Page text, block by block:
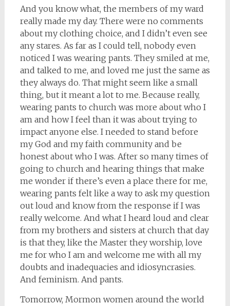
And you know what, the members of my ward
really made my day. There were no comments
about my clothing choice, and I didn’t even see
any stares. As far as I could tell, nobody even
noticed I was wearing pants. They smiled at me,
and talked to me, and loved me just the same as
they always do. That might seem like a small
thing, but it meant a lot to me. Because really,
wearing pants to church was more about who I
am and how I feel than it was about trying to
impact anyone else. I needed to stand before
my God and my faith community and be
honest about who I was. After so many times of
going to church and hearing things that make
me wonder if there’s even a place there for me,
wearing pants felt like a way to ask my question
out loud and know from the response if I was
really welcome. And what I heard loud and clear
from my brothers and sisters at church that day
is that they, like the Master they worship, love
me for who I am and welcome me with all my
doubts and inadequacies and idiosyncrasies.
And feminism. And pants.
Tomorrow, Mormon women around the world